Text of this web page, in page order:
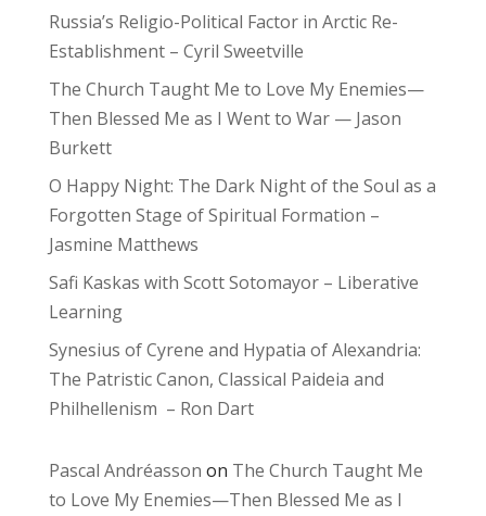
Russia’s Religio-Political Factor in Arctic Re-
Establishment – Cyril Sweetville
The Church Taught Me to Love My Enemies—
Then Blessed Me as I Went to War — Jason
Burkett
O Happy Night: The Dark Night of the Soul as a
Forgotten Stage of Spiritual Formation –
Jasmine Matthews
Safi Kaskas with Scott Sotomayor – Liberative
Learning
Synesius of Cyrene and Hypatia of Alexandria:
The Patristic Canon, Classical Paideia and
Philhellenism – Ron Dart
Pascal Andréasson on The Church Taught Me
to Love My Enemies—Then Blessed Me as I